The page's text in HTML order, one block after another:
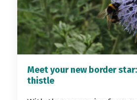
Meet your new border
thistle